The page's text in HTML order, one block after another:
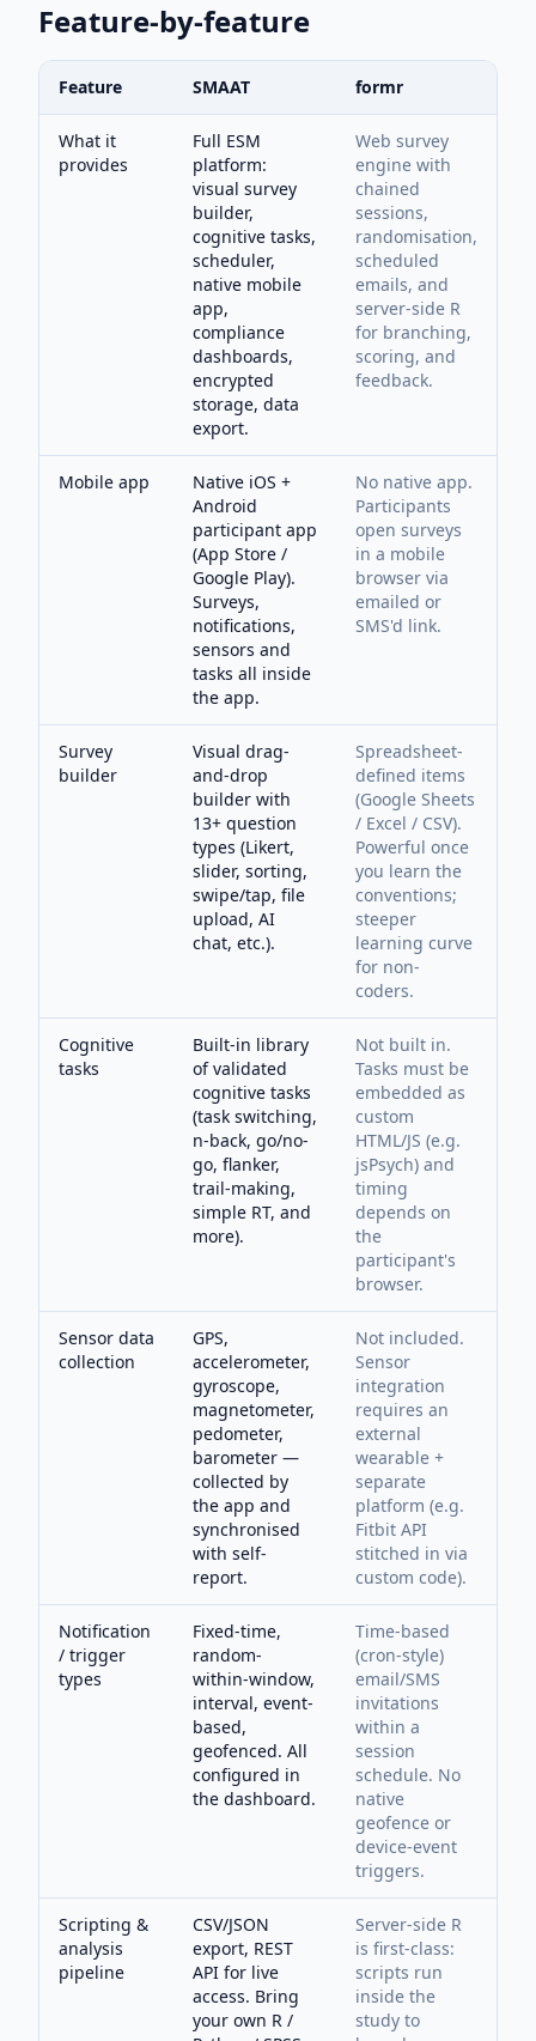
Feature-by-feature
Feature SMAAT formr
What it
provides
Full ESM
platform:
visual survey
builder,
cognitive tasks,
scheduler,
native mobile
app,
compliance
dashboards,
encrypted
storage, data
export.
Web survey
engine with
chained
sessions,
randomisation,
scheduled
emails, and
server-side R
for branching,
scoring, and
feedback.
Mobile app
Native iOS +
Android
participant app
(App Store /
Google Play).
Surveys,
notifications,
sensors and
tasks all inside
the app.
No native app.
Participants
open surveys
in a mobile
browser via
emailed or
SMS'd link.
Survey
builder
Visual drag-
and-drop
builder with
13+ question
types (Likert,
slider, sorting,
swipe/tap, file
upload, AI
chat, etc.).
Spreadsheet-
defined items
(Google Sheets
/ Excel / CSV).
Powerful once
you learn the
conventions;
steeper
learning curve
for non-
coders.
Cognitive
tasks
Built-in library
of validated
cognitive tasks
(task switching,
n-back, go/no-
go, flanker,
trail-making,
simple RT, and
more).
Not built in.
Tasks must be
embedded as
custom
HTML/JS (e.g.
jsPsych) and
timing
depends on
the
participant's
browser.
Sensor data
collection
GPS,
accelerometer,
gyroscope,
magnetometer,
pedometer,
barometer —
collected by
the app and
synchronised
with self-
report.
Not included.
Sensor
integration
requires an
external
wearable +
separate
platform (e.g.
Fitbit API
stitched in via
custom code).
Notification
/ trigger
types
Fixed-time,
random-
within-window,
interval, event-
based,
geofenced. All
configured in
the dashboard.
Time-based
(cron-style)
email/SMS
invitations
within a
session
schedule. No
native
geofence or
device-event
triggers.
Scripting &
analysis
pipeline
CSV/JSON
export, REST
API for live
access. Bring
your own R /
Server-side R
is first-class:
scripts run
inside the
study to